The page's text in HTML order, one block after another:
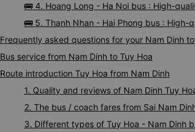
🚌 4. Hoang Long - Ha Noi bus : High-
🚌 5. Thanh Nhan - Hai Phong bus : High-
Frequently asked questions for your Nam Dinh
Bus service from Nam Dinh to Tuy Hoa
Route introduction Tuy Hoa from Nam Dinh
1. Quality and reviews of Nam Dinh Tuy
2. The bus / coach fares from Sai Nam
3. Different types of Tuy Hoa - Nam Dinh